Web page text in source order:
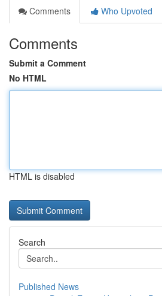
Comments
Who Upvoted
Comments
Submit a Comment
No HTML
HTML is disabled
Search
Published News